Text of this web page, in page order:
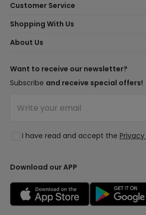
Customer Service
Customer Service
Shipping Methods
Are You a Professional?
Ethical Channel
Log in
Shopping With Us
Brands
Quotes
Clearance OutLED
About Us
Trends
Premium Decor Brands
Spaces
Collections
Want to receive our newsletter?
Subscribe and receive special offers!
I have read and accept the
Download our APP